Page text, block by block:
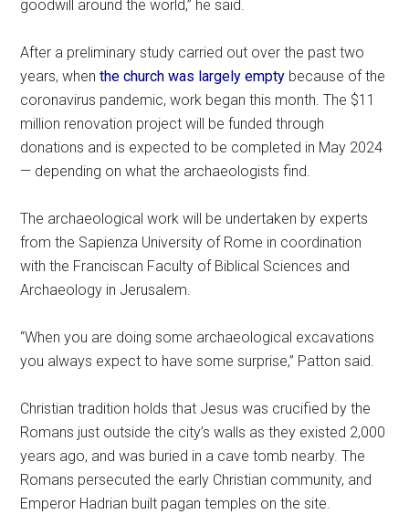
goodwill around the world,” he said.
After a preliminary study carried out over the past two
years, whenthe church was largely empty because of the
coronavirus pandemic, work began this month. The $11
million renovation project will be funded through
donations and is expected to be completed in May 2024
— depending on what the archaeologists find.
The archaeological work will be undertaken by experts
from the Sapienza University of Rome in coordination
with the Franciscan Faculty of Biblical Sciences and
Archaeology in Jerusalem.
“When you are doing some archaeological excavations
you always expect to have some surprise,” Patton said.
Christian tradition holds that Jesus was crucified by the
Romans just outside the city’s walls as they existed 2,000
years ago, and was buried in a cave tomb nearby. The
Romans persecuted the early Christian community, and
Emperor Hadrian built pagan temples on the site.